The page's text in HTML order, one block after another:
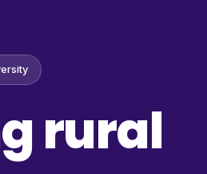
rural